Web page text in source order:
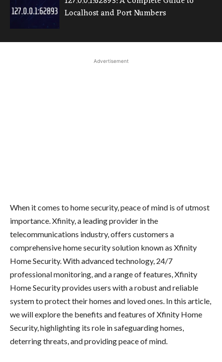
Localhost and Port Numbers
Advertisement
When it comes to home security, peace of mind is of utmost
importance. Xfinity, a leading provider in the
telecommunications industry, offers customers a
comprehensive home security solution known as Xfinity
Home Security. With advanced technology, 24/7
professional monitoring, and a range of features, Xfinity
Home Security provides users with a robust and reliable
system to protect their homes and loved ones. In this article,
we will explore the benefits and features of Xfinity Home
Security, highlighting its role in safeguarding homes,
deterring threats, and providing peace of mind.